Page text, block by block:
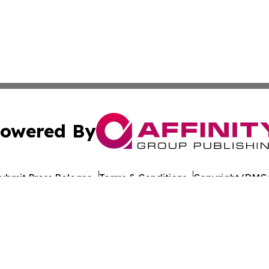
By
Press Release Terms & Conditions Copyright/